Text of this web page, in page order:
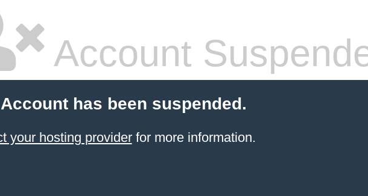
Account
has been suspended.
your hosting providerfor more information.